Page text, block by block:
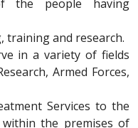
the people having
training and research.
in a variety of fields
Armed Forces,
Services to the
the premises of